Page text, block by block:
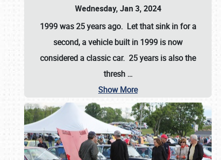
Wednesday, Jan 3, 2024
1999 was 25 years ago. Let that sink in for a
second, a vehicle built in 1999 is now
considered a classic car. 25 years is also the
thresh …
Show More